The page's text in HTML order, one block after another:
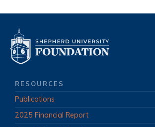
RESOURCES
Publications
2025 Financial Report